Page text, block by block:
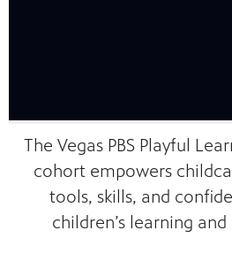
tech,
The Vegas PBS Playful
cohort empowers
tools, skills, and
children’s learning